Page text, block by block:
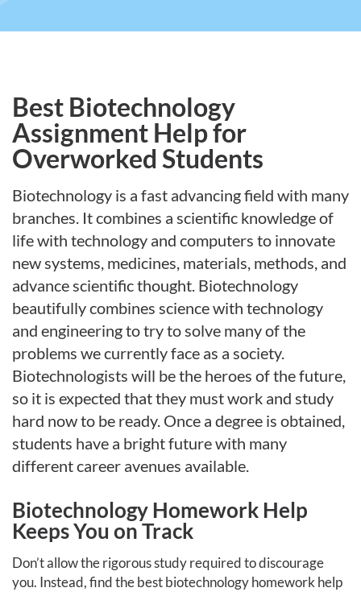
Best Biotechnology
Assignment Help for
Overworked Students
Biotechnology is a fast advancing field with many
branches. It combines a scientific knowledge of
life with technology and computers to innovate
new systems, medicines, materials, methods, and
advance scientific thought. Biotechnology
beautifully combines science with technology
and engineering to try to solve many of the
problems we currently face as a society.
Biotechnologists will be the heroes of the future,
so it is expected that they must work and study
hard now to be ready. Once a degree is obtained,
students have a bright future with many
different career avenues available.
Biotechnology Homework Help
Keeps You on Track
Don’t allow the rigorous study required to discourage
you. Instead, find the best biotechnology homework help